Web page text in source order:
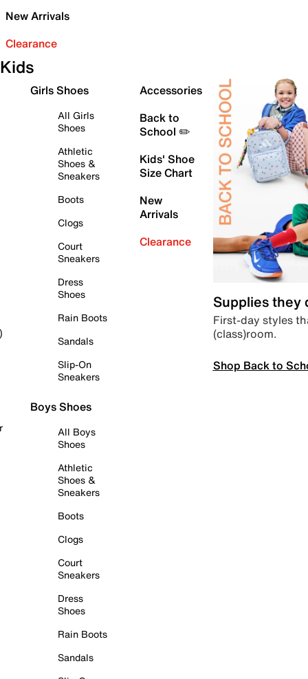
New Arrivals
Clearance
Kids
Girls Shoes
All Girls
Shoes
Athletic
Shoes &
Sneakers
Boots
Clogs
Court
Sneakers
Dress
Shoes
Rain Boots
Sandals
Slip-On
Sneakers
Boys Shoes
All Boys
Shoes
Athletic
Shoes &
Sneakers
Boots
Clogs
Court
Sneakers
Dress
Shoes
Rain Boots
Sandals
Accessories
Back to
School ✏️
Kids' Shoe
Size Chart
New
Arrivals
Clearance
Supplies they
First-day styles
(class)room.
Shop Back to